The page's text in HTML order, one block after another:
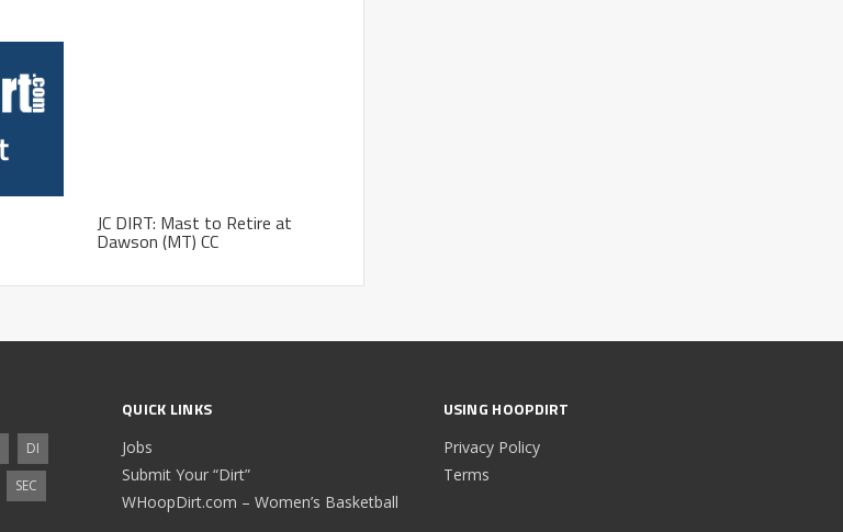
JC DIRT: Mast to Retire at
Dawson (MT) CC
DI
SEC
QUICK LINKS
Jobs
Submit Your “Dirt”
WHoopDirt.com – Women’s Basketball
USING HOOPDIRT
Privacy Policy
Terms